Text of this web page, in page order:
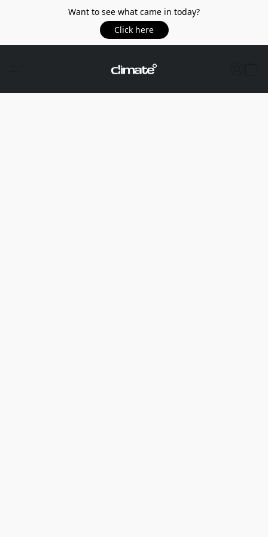
Want to see what came in today?
Click here